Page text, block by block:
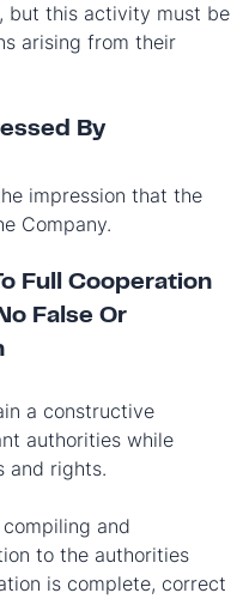
but this activity must be
arising from their
By
impression that the
Company.
Full Cooperation
False Or
a constructive
authorities while
and rights.
and
to the authorities
is complete, correct